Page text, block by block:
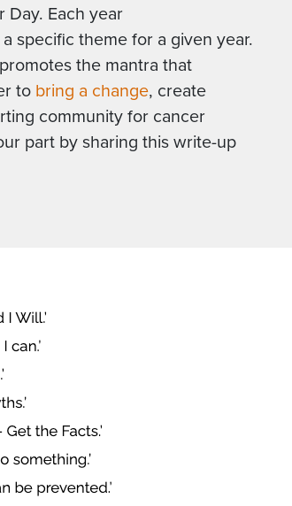
Day. Each year
specific theme for a given year.
the mantra that
to bring a change, create
community for cancer
part by sharing this write-up